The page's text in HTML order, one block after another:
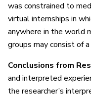
was constrained to
virtual internships in
anywhere in the world
groups may consist of
Conclusions from
and interpreted
the researcher’s